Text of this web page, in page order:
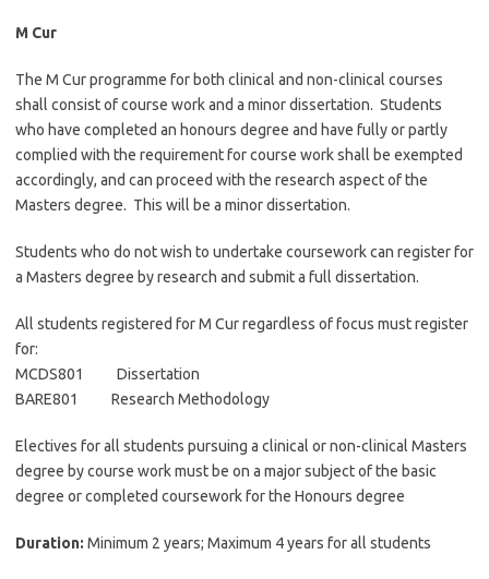
M Cur
The M Cur programme for both clinical and non-clinical courses
shall consist of course work and a minor dissertation. Students
who have completed an honours degree and have fully or partly
complied with the requirement for course work shall be exempted
accordingly, and can proceed with the research aspect of the
Masters degree. This will be a minor dissertation.
Students who do not wish to undertake coursework can register for
a Masters degree by research and submit a full dissertation.
All students registered for M Cur regardless of focus must register
for:
MCDS801 Dissertation
BARE801 Research Methodology
Electives for all students pursuing a clinical or non-clinical Masters
degree by course work must be on a major subject of the basic
degree or completed coursework for the Honours degree
Duration: Minimum 2 years; Maximum 4 years for all students